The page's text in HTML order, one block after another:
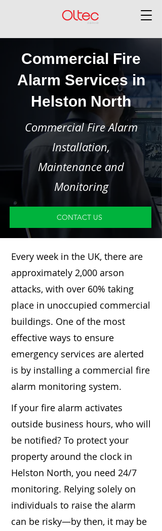
Commercial Fire
Alarm Services in
Helston North
Commercial Fire Alarm
Installation,
Maintenance and
Monitoring
CONTACT US
Every week in the UK, there are
approximately 2,000 arson
attacks, with over 60% taking
place in unoccupied commercial
buildings. One of the most
effective ways to ensure
emergency services are alerted
is by installing a commercial fire
alarm monitoring system.
If your fire alarm activates
outside business hours, who will
be notified? To protect your
property around the clock in
Helston North, you need 24/7
monitoring. Relying solely on
individuals to raise the alarm
can be risky—by then, it may be